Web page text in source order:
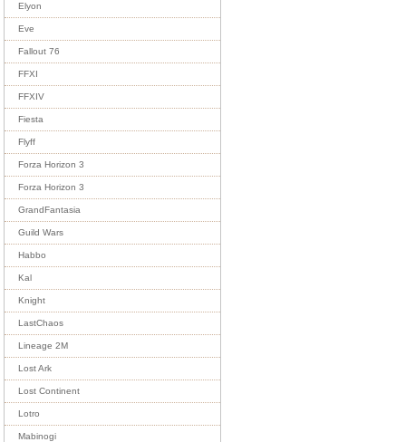
Elyon
Eve
Fallout 76
FFXI
FFXIV
Fiesta
Flyff
Forza Horizon 3
Forza Horizon 3
GrandFantasia
Guild Wars
Habbo
Kal
Knight
LastChaos
Lineage 2M
Lost Ark
Lost Continent
Lotro
Mabinogi